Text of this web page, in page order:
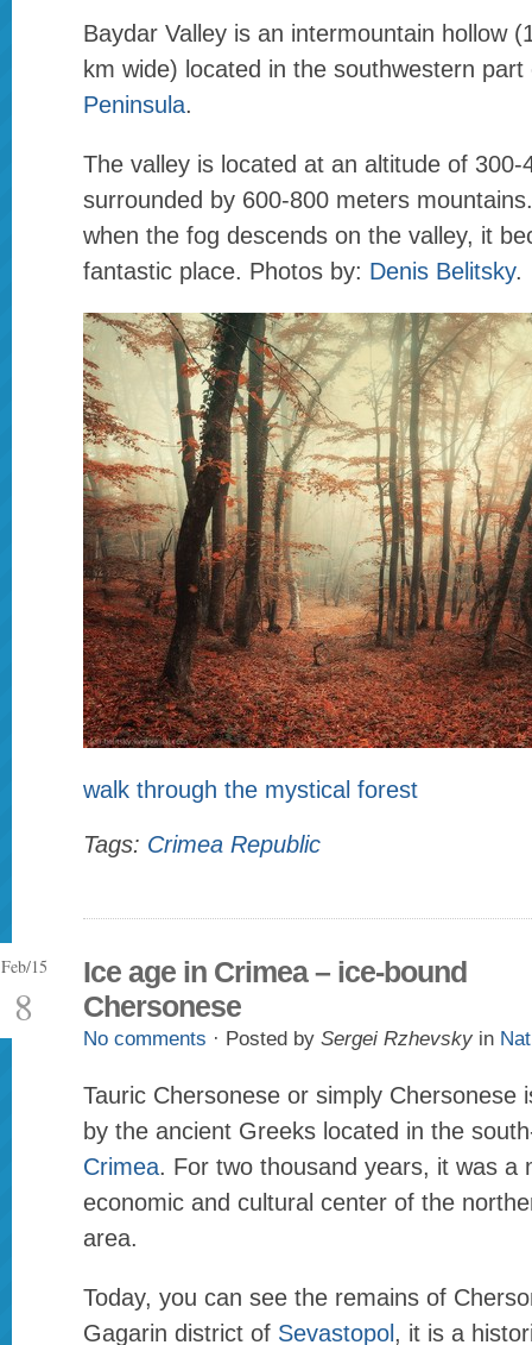
Baydar Valley is an intermountain hollow
km wide) located in the southwestern
Peninsula.
The valley is located at an altitude of 300-
surrounded by 600-800 meters
when the fog descends on the valley, it
fantastic place. Photos by: Denis Belitsky.
walk through the mystical forest
Tags: Crimea Republic
Feb/15
8
Ice age in Crimea – ice-bound
Chersonese
No comments · Posted by Sergei Rzhevsky in
Tauric Chersonese or simply Chersonese
by the ancient Greeks located in the
Crimea. For two thousand years, it was a
economic and cultural center of the
area.
Today, you can see the remains of
Gagarin district of Sevastopol , it is a